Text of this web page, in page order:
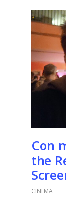
Con
the
CINEMA